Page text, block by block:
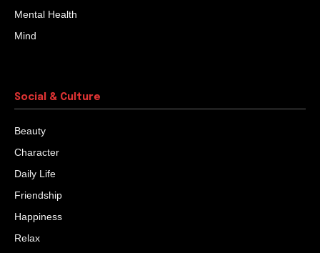
Mental Health
Mind
Social & Culture
Beauty
Character
Daily Life
Friendship
Happiness
Relax